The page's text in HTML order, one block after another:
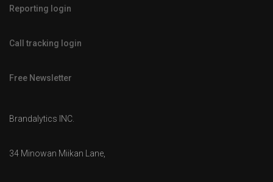
Reporting login
Call tracking login
Free Newsletter
Brandalytics INC.
34 Minowan Miikan Lane,